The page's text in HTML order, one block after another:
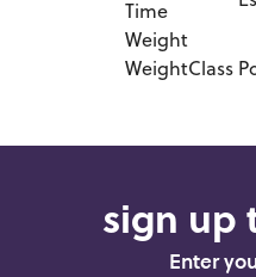
Time
Weight
WeightClass
sign up
Enter